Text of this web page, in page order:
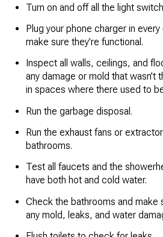
Turn on and off all the light
Plug your phone charger in
make sure they’re functional.
Inspect all walls, ceilings, and
any damage or mold that wasn’t
in spaces where there used to
Run the garbage disposal.
Run the exhaust fans or
bathrooms.
Test all faucets and the
have both hot and cold water.
Check the bathrooms and make
any mold, leaks, and water